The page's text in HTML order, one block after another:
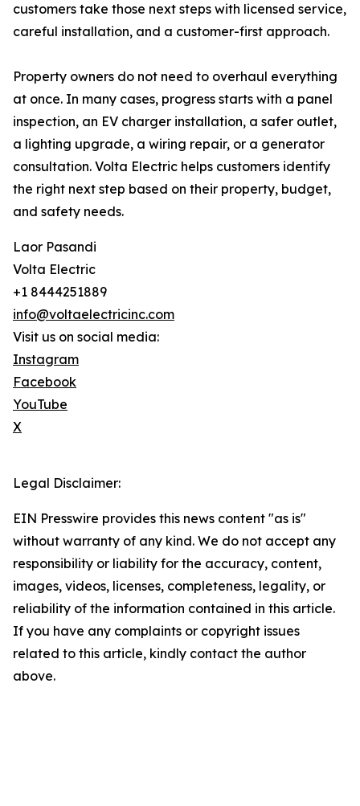
customers take those next steps with licensed service,
careful installation, and a customer-first approach.
Property owners do not need to overhaul everything
at once. In many cases, progress starts with a panel
inspection, an EV charger installation, a safer outlet,
a lighting upgrade, a wiring repair, or a generator
consultation. Volta Electric helps customers identify
the right next step based on their property, budget,
and safety needs.
Laor Pasandi
Volta Electric
+1 8444251889
info@voltaelectricinc.com
Visit us on social media:
Instagram
Facebook
YouTube
X
Legal Disclaimer:
EIN Presswire provides this news content "as is"
without warranty of any kind. We do not accept any
responsibility or liability for the accuracy, content,
images, videos, licenses, completeness, legality, or
reliability of the information contained in this article.
If you have any complaints or copyright issues
related to this article, kindly contact the author
above.